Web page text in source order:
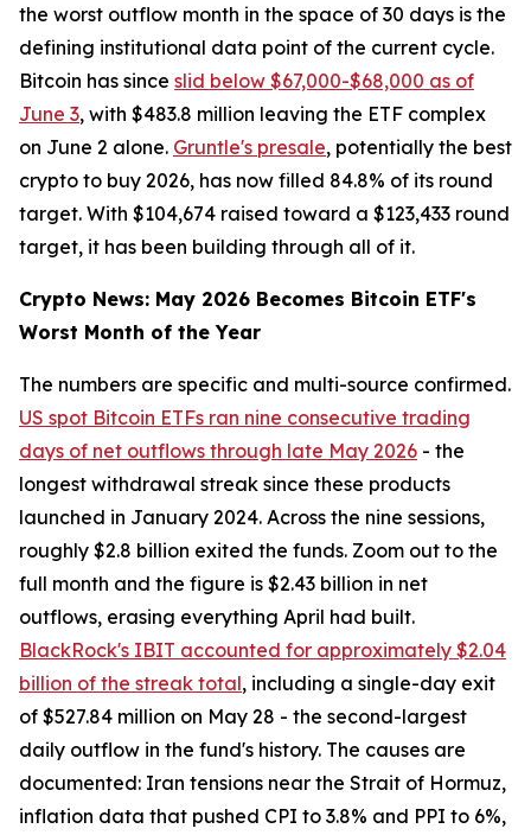
the worst outflow month in the space of 30 days is the
defining institutional data point of the current cycle.
Bitcoin has since slid below $67,000-$68,000 as of
June 3, with $483.8 million leaving the ETF complex
on June 2 alone. Gruntle's presale, potentially the best
crypto to buy 2026, has now filled 84.8% of its round
target. With $104,674 raised toward a $123,433 round
target, it has been building through all of it.
Crypto News: May 2026 Becomes Bitcoin ETF's
Worst Month of the Year
The numbers are specific and multi-source confirmed.
US spot Bitcoin ETFs ran nine consecutive trading
days of net outflows through late May 2026 - the
longest withdrawal streak since these products
launched in January 2024. Across the nine sessions,
roughly $2.8 billion exited the funds. Zoom out to the
full month and the figure is $2.43 billion in net
outflows, erasing everything April had built.
BlackRock's IBIT accounted for approximately $2.04
billion of the streak total, including a single-day exit
of $527.84 million on May 28 - the second-largest
daily outflow in the fund's history. The causes are
documented: Iran tensions near the Strait of Hormuz,
inflation data that pushed CPI to 3.8% and PPI to 6%,